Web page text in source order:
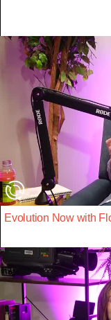
Evolution Now with